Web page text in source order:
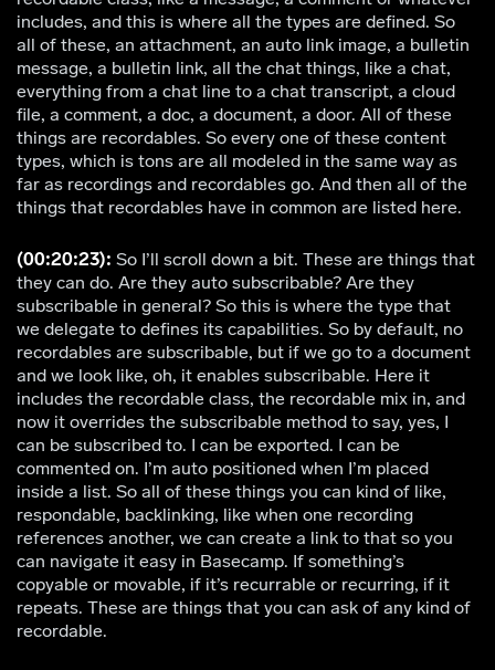
includes, and this is where all the types are defined. So
all of these, an attachment, an auto link image, a bulletin
message, a bulletin link, all the chat things, like a chat,
everything from a chat line to a chat transcript, a cloud
file, a comment, a doc, a document, a door. All of these
things are recordables. So every one of these content
types, which is tons are all modeled in the same way as
far as recordings and recordables go. And then all of the
things that recordables have in common are listed here.
(00:20:23): So I’ll scroll down a bit. These are things that
they can do. Are they auto subscribable? Are they
subscribable in general? So this is where the type that
we delegate to defines its capabilities. So by default, no
recordables are subscribable, but if we go to a document
and we look like, oh, it enables subscribable. Here it
includes the recordable class, the recordable mix in, and
now it overrides the subscribable method to say, yes, I
can be subscribed to. I can be exported. I can be
commented on. I’m auto positioned when I’m placed
inside a list. So all of these things you can kind of like,
respondable, backlinking, like when one recording
references another, we can create a link to that so you
can navigate it easy in Basecamp. If something’s
copyable or movable, if it’s recurrable or recurring, if it
repeats. These are things that you can ask of any kind of
recordable.